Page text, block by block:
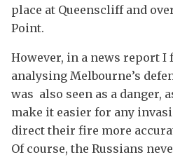
place at Queenscliff and
Point.
However, in a news report I
analysing Melbourne’s
was also seen as a danger,
make it easier for any
direct their fire more
Of course, the Russians